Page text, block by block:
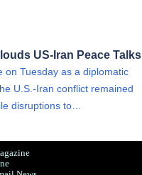
US-Iran Peace Talks
on Tuesday as a diplomatic
U.S.-Iran conflict remained
disruptions to…